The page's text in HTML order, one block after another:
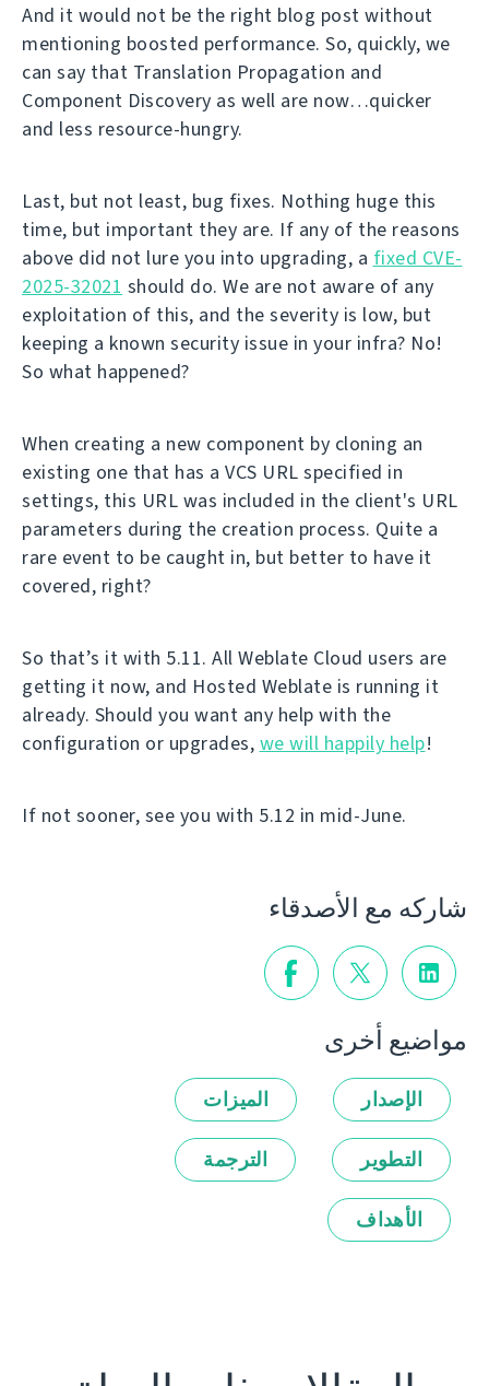
And it would not be the right blog post without
mentioning boosted performance. So, quickly, we
can say that Translation Propagation and
Component Discovery as well are now…quicker
and less resource-hungry.
Last, but not least, bug fixes. Nothing huge this
time, but important they are. If any of the reasons
above did not lure you into upgrading, a fixed CVE-
2025-32021 should do. We are not aware of any
exploitation of this, and the severity is low, but
keeping a known security issue in your infra? No!
So what happened?
When creating a new component by cloning an
existing one that has a VCS URL specified in
settings, this URL was included in the client's URL
parameters during the creation process. Quite a
rare event to be caught in, but better to have it
covered, right?
So that’s it with 5.11. All Weblate Cloud users are
getting it now, and Hosted Weblate is running it
already. Should you want any help with the
configuration or upgrades, we will happily help!
If not sooner, see you with 5.12 in mid-June.
شاركه مع الأصدقاء
مواضيع أخرى
الإصدار الميزات
التطوير الترجمة
الأهداف